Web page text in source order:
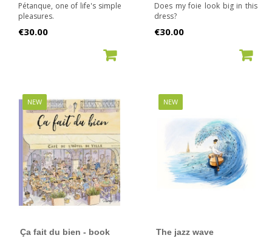
Pétanque, one of life's simple
pleasures.
Price
€30.00
Does my foie look big in this
dress?
Price
€30.00
NEW
Ça fait du bien - book
NEW
The jazz wave